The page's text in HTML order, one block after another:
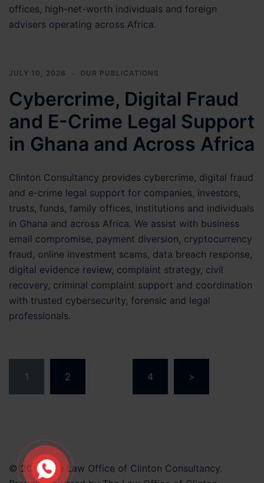
offices, high-net-worth individuals and foreign
advisers operating across Africa.
JULY 10, 2026 OUR PUBLICATIONS
Cybercrime, Digital Fraud
and E-Crime Legal Support
in Ghana and Across Africa
Clinton Consultancy provides cybercrime, digital fraud
and e-crime legal support for companies, investors,
trusts, funds, family offices, institutions and individuals
in Ghana and across Africa. We assist with business
email compromise, payment diversion, cryptocurrency
fraud, online investment scams, data breach response,
digital evidence review, complaint strategy, civil
recovery, criminal complaint support and coordination
with trusted cybersecurity, forensic and legal
professionals.
pagination
1 2 4 >
© 2026 The Law Office of Clinton Consultancy.